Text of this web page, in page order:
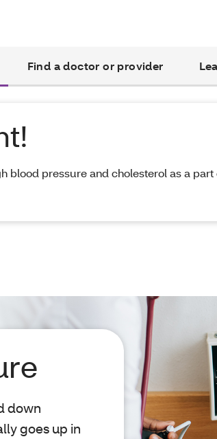
Find a doctor or provider
blood pressure and cholesterol as a
down
goes up in